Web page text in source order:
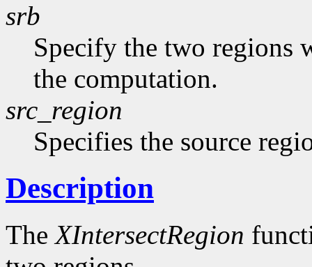
srb
Specify the two regions
the computation.
src_region
Specifies the source
Description
TheXIntersectRegion